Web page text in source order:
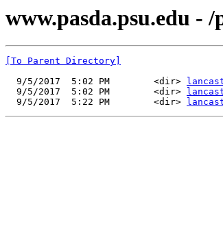
www.pasda.psu.edu -
[To Parent Directory]
  9/5/2017  5:02 PM        <dir>
  9/5/2017  5:02 PM        <dir>
  9/5/2017  5:22 PM        <dir>